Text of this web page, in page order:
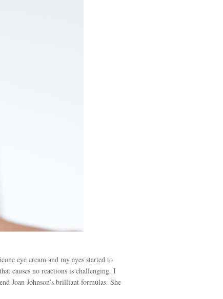
eye cream and my eyes started to
causes no reactions is challenging. I
Joan Johnson’s brilliant formulas. She